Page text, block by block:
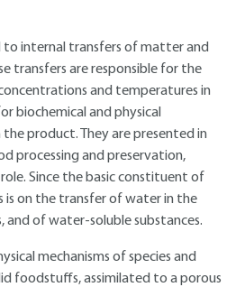
to internal transfers of matter and
transfers are responsible for the
and temperatures in
biochemical and physical
product. They are presented in
processing and preservation,
Since the basic constituent of
is on the transfer of water in the
and of water-soluble substances.
mechanisms of species and
foodstuffs, assimilated to a porous